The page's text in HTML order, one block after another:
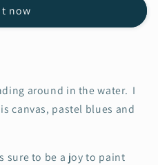
now
around in the water. I
canvas, pastel blues and
sure to be a joy to paint